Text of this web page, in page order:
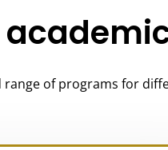
of programs for